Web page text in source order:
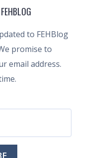
to FEHBlog
promise to
email address.